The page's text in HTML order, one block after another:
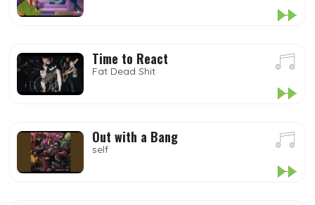
Time to React
Fat Dead Shit
Out with a Bang
self